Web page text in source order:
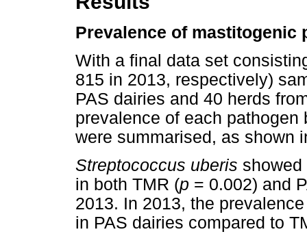
Prevalence of mastitogenic
With a final data set
815 in 2013, respectively)
PAS dairies and 40 herds
prevalence of each
were summarised, as shown
Streptococcus uberis
in both TMR (p = 0.002) and
2013. In 2013, the
in PAS dairies compared to